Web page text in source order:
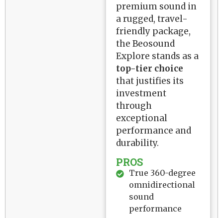
premium sound in
a rugged, travel-
friendly package,
the Beosound
Explore stands as a
top-tier choice
that justifies its
investment
through
exceptional
performance and
durability.
PROS
True 360-degree
omnidirectional
sound
performance